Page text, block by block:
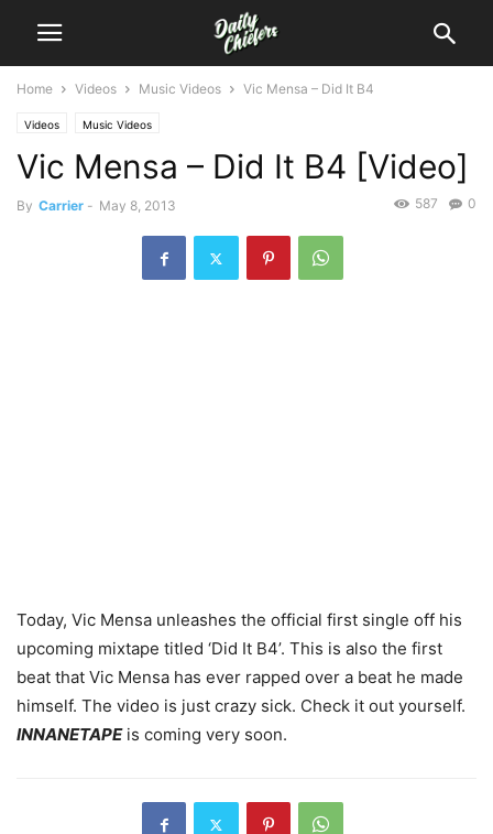
Home Videos Music Videos Vic Mensa – Did It B4
Videos Music Videos
Vic Mensa – Did It B4 [Video]
By Carrier - May 8, 2013 0
587
Today, Vic Mensa unleashes the official first single off his
upcoming mixtape titled ‘Did It B4’. This is also the first
beat that Vic Mensa has ever rapped over a beat he made
himself. The video is just crazy sick. Check it out yourself.
INNANETAPEis coming very soon.